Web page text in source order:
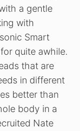
a gentle
with
Smart
quite awhile.
that are
in different
better than
body in a
Nate